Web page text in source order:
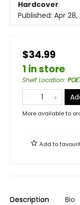
Hardcover
Published: Apr 28,
$34.99
1 in store
Shelf Location:
More available to
Add to
Description Bio